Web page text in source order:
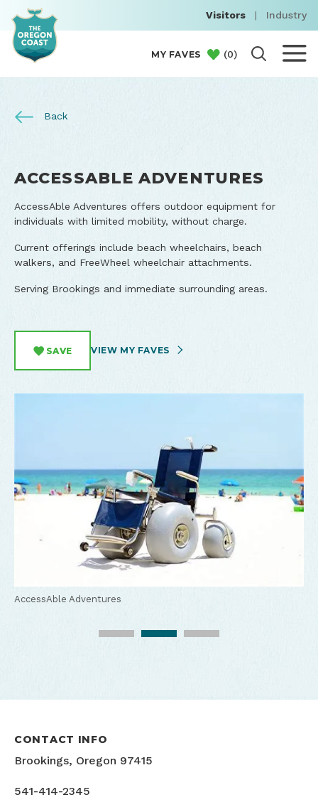
Visitors | Industry
MY FAVES (0)
Back
ACCESSABLE ADVENTURES
AccessAble Adventures offers outdoor equipment for
individuals with limited mobility, without charge.
Current offerings include beach wheelchairs, beach
walkers, and FreeWheel wheelchair attachments.
Serving Brookings and immediate surrounding areas.
SAVE VIEW MY FAVES
AccessAble Adventures
AccessAble Adventures
AccessAble Adventures
CONTACT INFO
Brookings, Oregon 97415
541-414-2345